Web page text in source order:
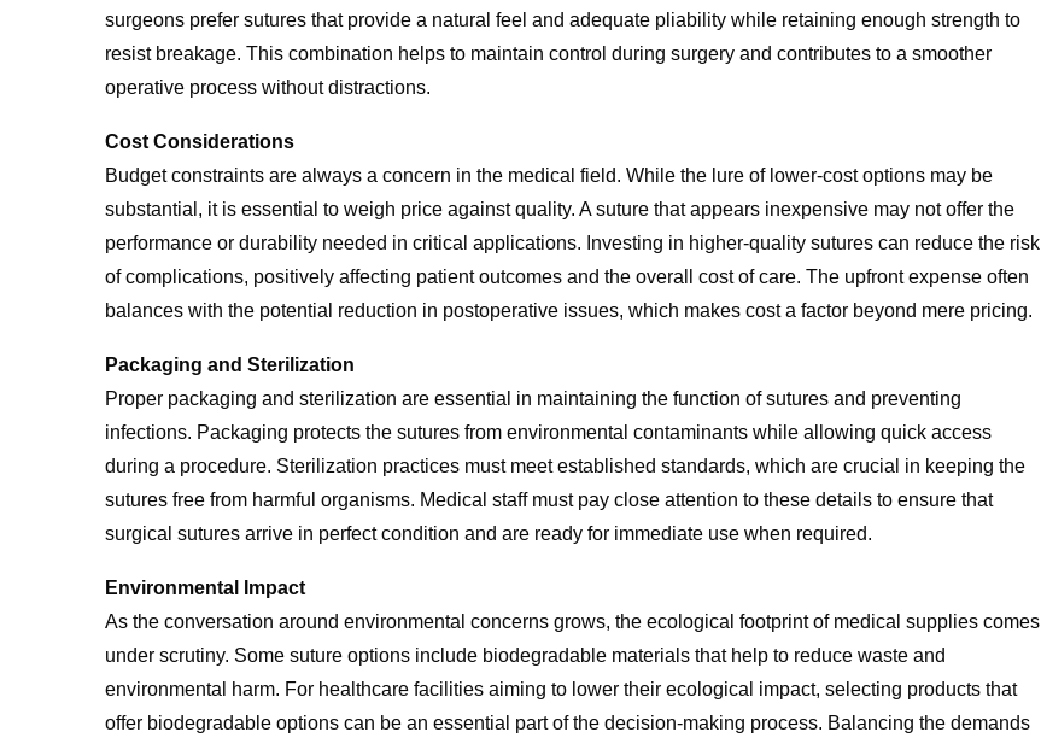
surgeons prefer sutures that provide a natural feel and adequate pliability while retaining enough strength to
resist breakage. This combination helps to maintain control during surgery and contributes to a smoother
operative process without distractions.
Cost Considerations
Budget constraints are always a concern in the medical field. While the lure of lower-cost options may be
substantial, it is essential to weigh price against quality. A suture that appears inexpensive may not offer the
performance or durability needed in critical applications. Investing in higher-quality sutures can reduce the risk
of complications, positively affecting patient outcomes and the overall cost of care. The upfront expense often
balances with the potential reduction in postoperative issues, which makes cost a factor beyond mere pricing.
Packaging and Sterilization
Proper packaging and sterilization are essential in maintaining the function of sutures and preventing
infections. Packaging protects the sutures from environmental contaminants while allowing quick access
during a procedure. Sterilization practices must meet established standards, which are crucial in keeping the
sutures free from harmful organisms. Medical staff must pay close attention to these details to ensure that
surgical sutures arrive in perfect condition and are ready for immediate use when required.
Environmental Impact
As the conversation around environmental concerns grows, the ecological footprint of medical supplies comes
under scrutiny. Some suture options include biodegradable materials that help to reduce waste and
environmental harm. For healthcare facilities aiming to lower their ecological impact, selecting products that
offer biodegradable options can be an essential part of the decision-making process. Balancing the demands